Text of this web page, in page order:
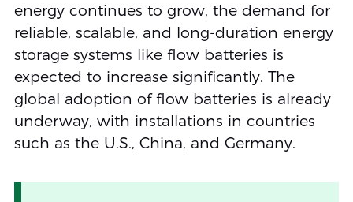
energy continues to grow, the demand for
reliable, scalable, and long-duration energy
storage systems like flow batteries is
expected to increase significantly. The
global adoption of flow batteries is already
underway, with installations in countries
such as the U.S., China, and Germany.